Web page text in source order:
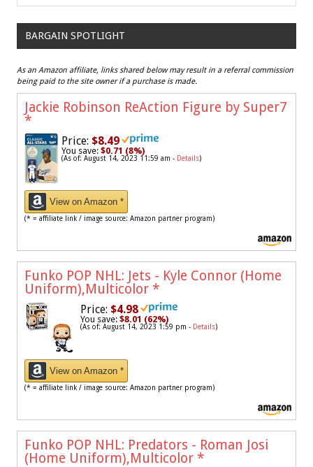
BARGAIN SPOTLIGHT
As an Amazon affiliate, links shared below may result in a referral commission
being paid to the site owner if a purchase is made.
Jackie Robinson ReAction Figure by Super7
*
Price: $8.49
You save: $0.71 (8%)
(As of: August 14, 2023 11:59 am - Details)
View on Amazon *
(* = affiliate link / image source: Amazon partner program)
Funko POP NHL: Jets - Kyle Connor (Home
Uniform),Multicolor *
Price: $4.98
You save: $8.01 (62%)
(As of: August 14, 2023 1:59 pm - Details)
View on Amazon *
(* = affiliate link / image source: Amazon partner program)
Funko POP NHL: Predators - Roman Josi
(Home Uniform),Multicolor *